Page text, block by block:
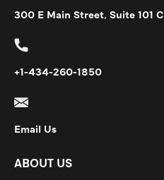
300 E Main Street, Suite 101
+1-434-260-1850
Email Us
ABOUT US